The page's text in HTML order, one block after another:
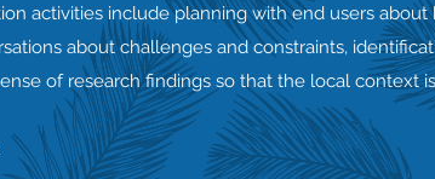
activities include planning with end users
about challenges and constraints,
of research findings so that the local context